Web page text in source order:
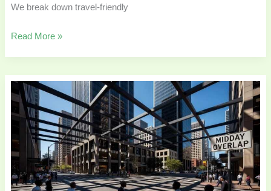
We break down travel-friendly
Read More »
Daily
Routines
That
Work
Across
Zones